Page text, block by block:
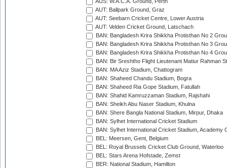
AUS: W.A.C.A. Ground, Perth
AUT: Ballpark Ground, Graz
AUT: Seebarn Cricket Centre, Lower Austria
AUT: Velden Cricket Ground, Latschach
BAN: Bangladesh Krira Shikkha Protisthan No 2
BAN: Bangladesh Krira Shikkha Protisthan No 3
BAN: Bangladesh Krira Shikkha Protisthan No 4
BAN: Bir Sreshtho Flight Lieutenant Matiur Rahman
BAN: MA Aziz Stadium, Chattogram
BAN: Shaheed Chandu Stadium, Bogra
BAN: Shaheed Ria Gope Stadium, Fatullah
BAN: Shahid Kamruzzaman Stadium, Rajshahi
BAN: Sheikh Abu Naser Stadium, Khulna
BAN: Shere Bangla National Stadium, Mirpur, Dhaka
BAN: Sylhet International Cricket Stadium
BAN: Sylhet International Cricket Stadium, Academy
BEL: Meersen, Gent, Belgium
BEL: Royal Brussels Cricket Club Ground, Waterloo
BEL: Stars Arena Hofstade, Zemst
BER: National Stadium, Hamilton